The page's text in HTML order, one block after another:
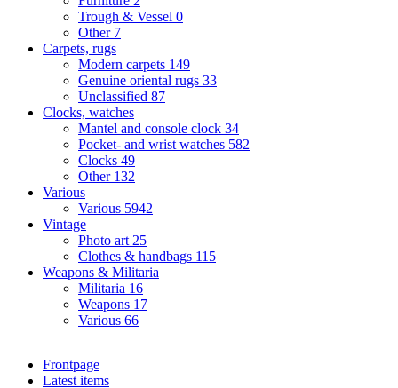
Trough & Vessel 0
Other 7
Carpets, rugs
Modern carpets 149
Genuine oriental rugs 33
Unclassified 87
Clocks, watches
Mantel and console clock 34
Pocket- and wrist watches 582
Clocks 49
Other 132
Various
Various 5942
Vintage
Photo art 25
Clothes & handbags 115
Weapons & Militaria
Militaria 16
Weapons 17
Various 66
Frontpage
Latest items